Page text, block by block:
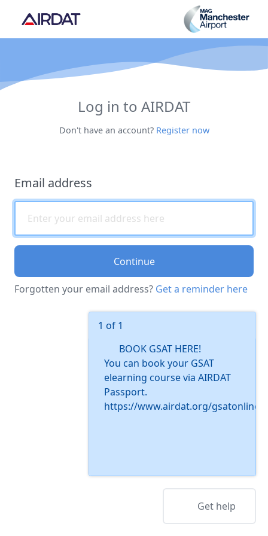
Log in to AIRDAT
Don't have an account? Register now
Email address
Continue
Forgotten your email address? Get a reminder here
1 of 1
BOOK GSAT HERE!
You can book your GSAT
elearning course via AIRDAT
Passport.
https://www.airdat.org/gsatonline
Get help